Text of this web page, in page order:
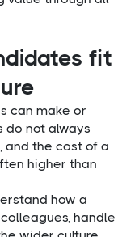
fit
can make or
do not always
and the cost of a
higher than
how a
handle